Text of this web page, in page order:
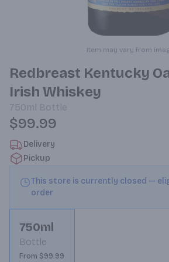
Item may vary from
Redbreast Kentucky
Irish Whiskey
750ml Bottle
$99.99
Delivery
Pickup
This store is currently closed —
order
750ml
Bottle
From $99.99